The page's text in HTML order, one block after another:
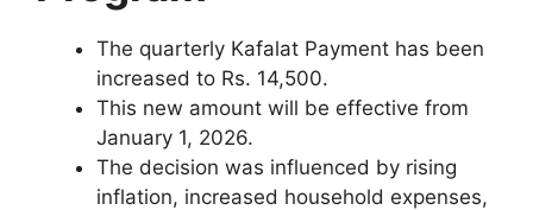
The quarterly Kafalat Payment has been
increased to Rs. 14,500.
This new amount will be effective from
January 1, 2026.
The decision was influenced by rising
inflation, increased household expenses,